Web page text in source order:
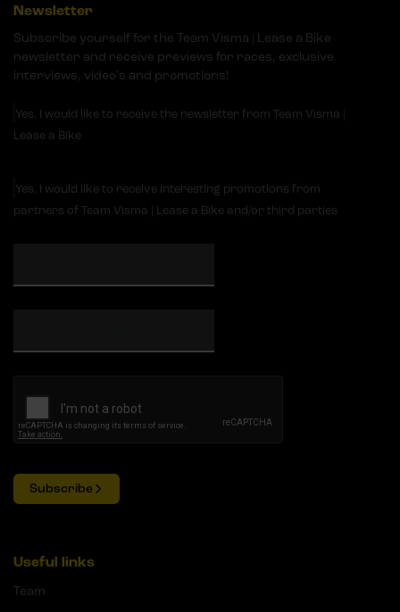
Newsletter
Subscribe yourself for the Team Visma | Lease a Bike
newsletter and receive previews for races, exclusive
interviews, video's and promotions!
Yes, I would like to receive the newsletter from Team Visma |
Lease a Bike
Yes, I would like to receive interesting promotions from
partners of Team Visma | Lease a Bike and/or third parties
Subscribe
Useful links
Team